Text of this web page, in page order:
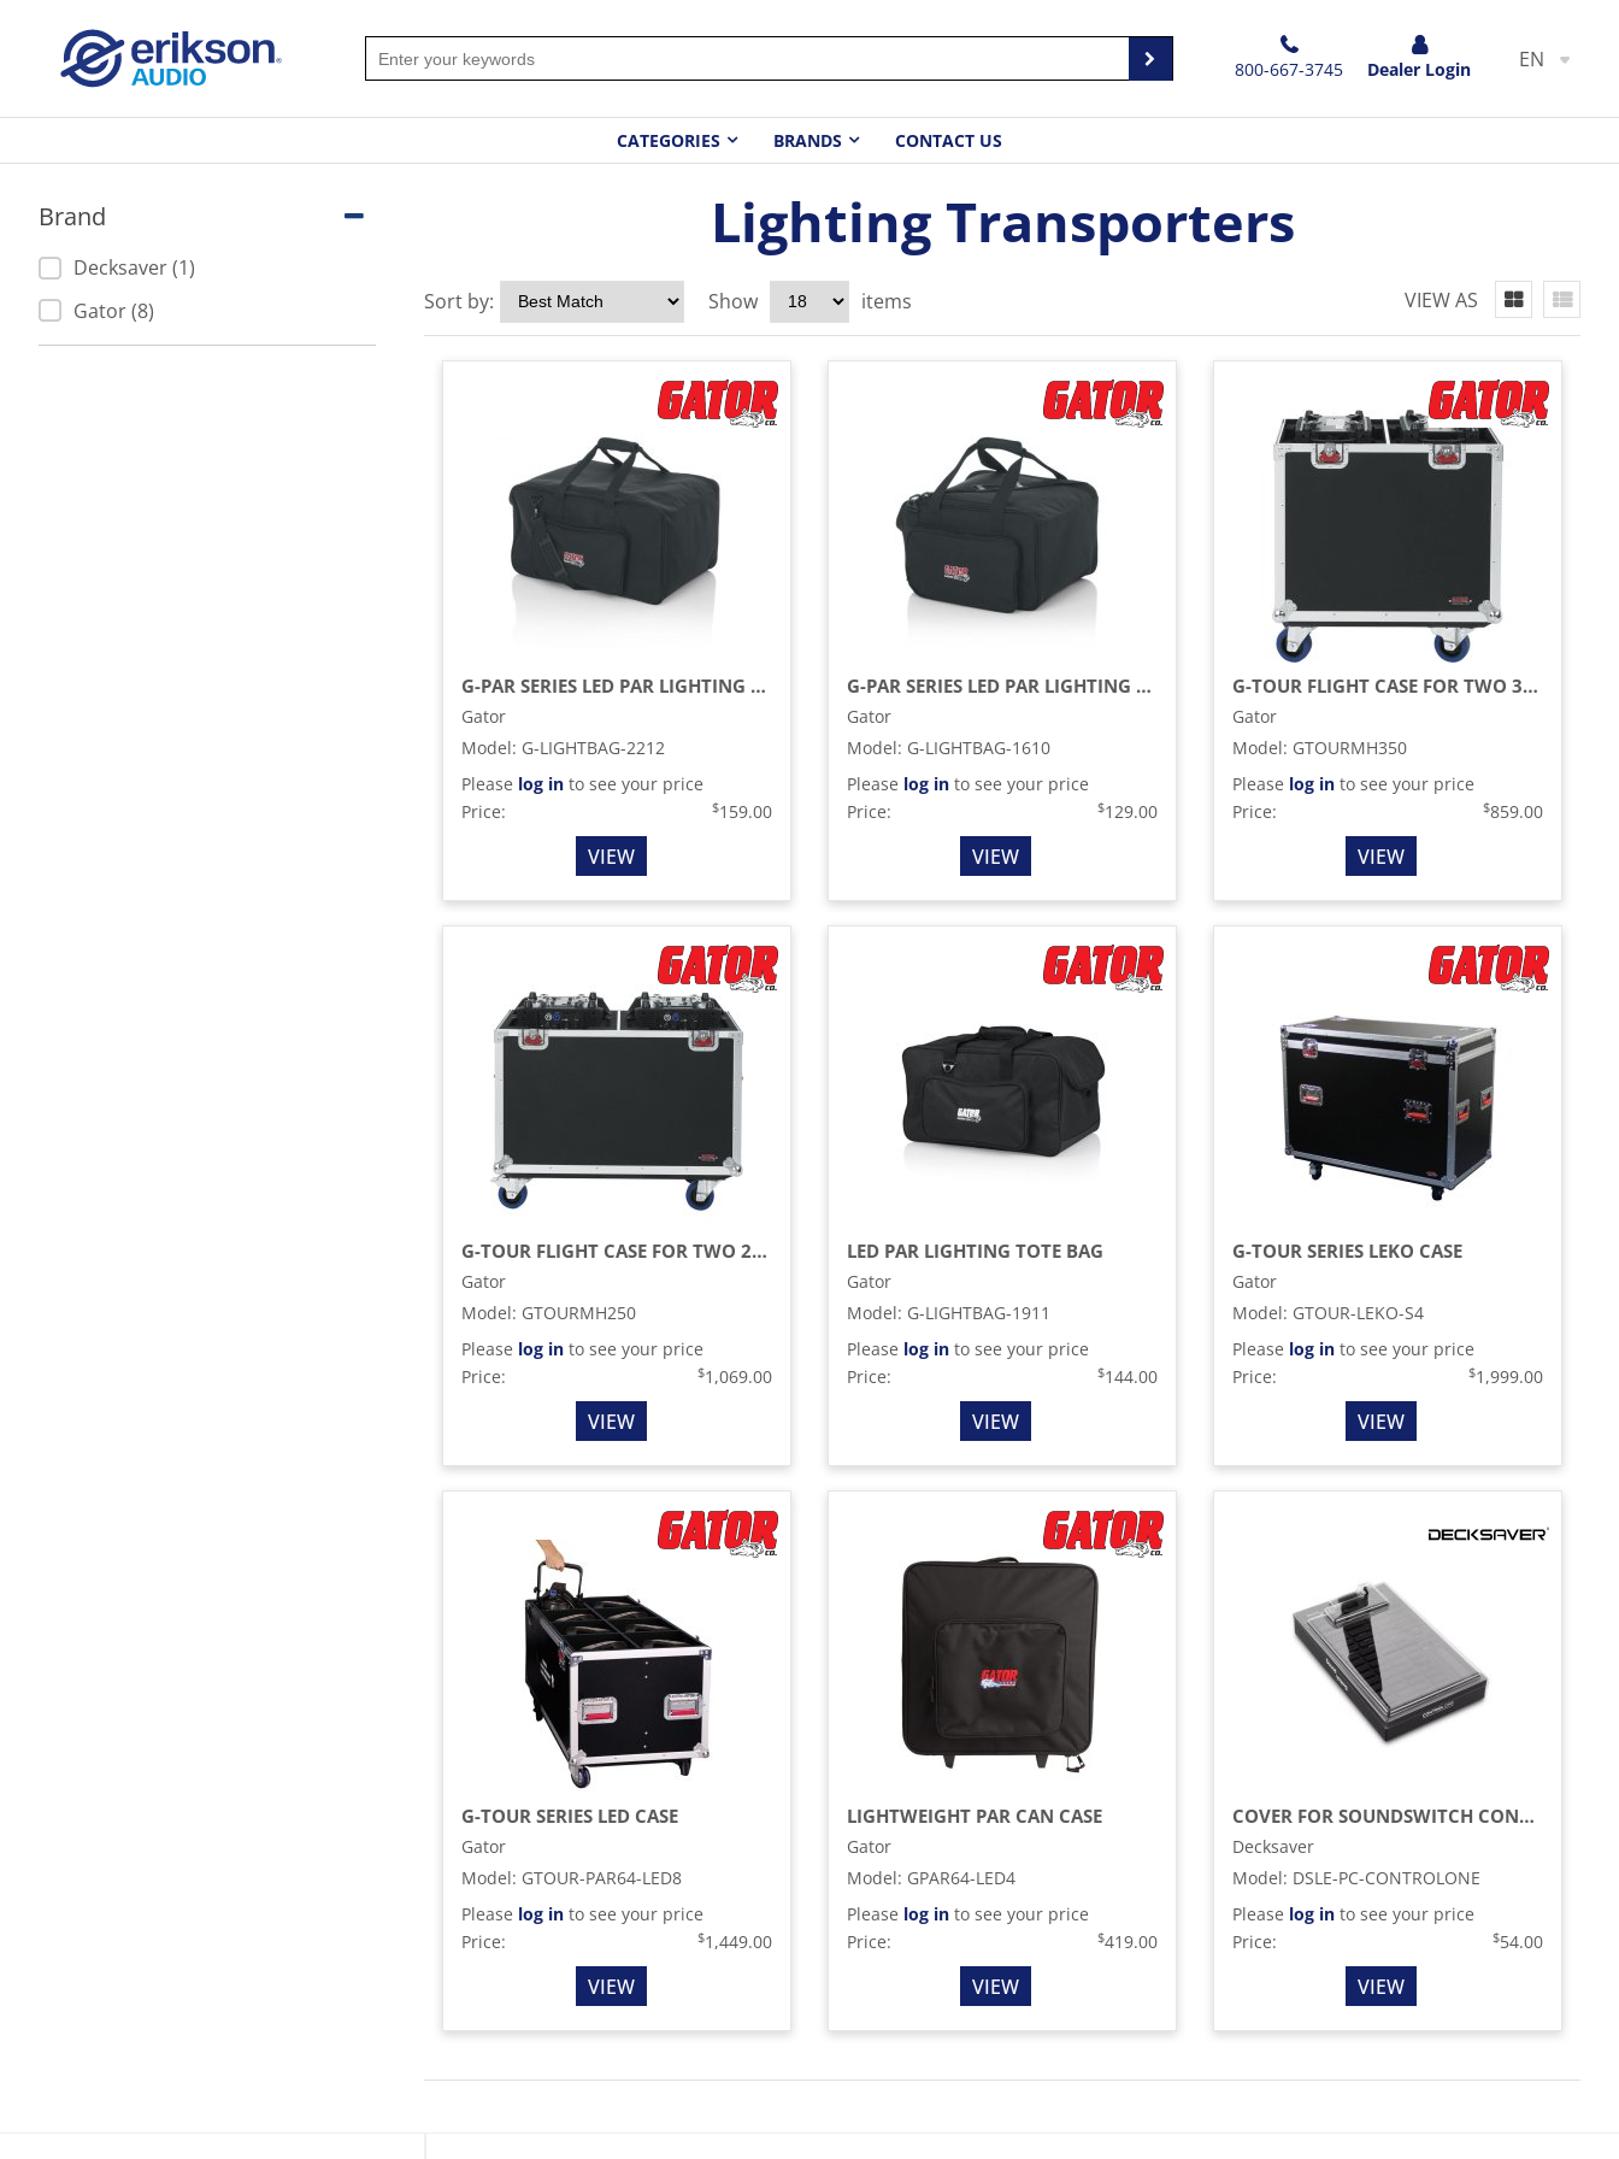
800-667-3745 Dealer Login EN
CATEGORIES BRANDS CONTACT US
Brand
Decksaver (1)
Gator (8)
Lighting Transporters
VIEW AS
Sort by: Show items
G-PAR SERIES LED PAR LIGHTING TOTE BAG
Gator
Model: G-LIGHTBAG-2212
Please log in to see your price
Price:
$159.00
VIEW
G-PAR SERIES LED PAR LIGHTING TOTE BAG
Gator
Model: G-LIGHTBAG-1610
Please log in to see your price
Price:
$129.00
VIEW
G-TOUR FLIGHT CASE FOR TWO 350-STYLE MOVING HEAD LIGHTS (BLACK)
Gator
Model: GTOURMH350
Please log into see your price
Price:
$859.00
VIEW
G-TOUR FLIGHT CASE FOR TWO 250-STYLE MOVING HEAD LIGHTS (BLACK)
Gator
Model: GTOURMH250
Please log in to see your price
Price:
$1,069.00
VIEW
LED PAR LIGHTING TOTE BAG
Gator
Model: G-LIGHTBAG-1911
Please log in to see your price
Price:
$144.00
VIEW
G-TOUR SERIES LEKO CASE
Gator
Model: GTOUR-LEKO-S4
Please log into see your price
Price:
$1,999.00
VIEW
G-TOUR SERIES LED CASE
Gator
Model: GTOUR-PAR64-LED8
Please log in to see your price
Price:
$1,449.00
VIEW
LIGHTWEIGHT PAR CAN CASE
Gator
Model: GPAR64-LED4
Please log in to see your price
Price:
$419.00
VIEW
COVER FOR SOUNDSWITCH CONTROL ONE
Decksaver
Model: DSLE-PC-CONTROLONE
Please log into see your price
Price:
$54.00
VIEW